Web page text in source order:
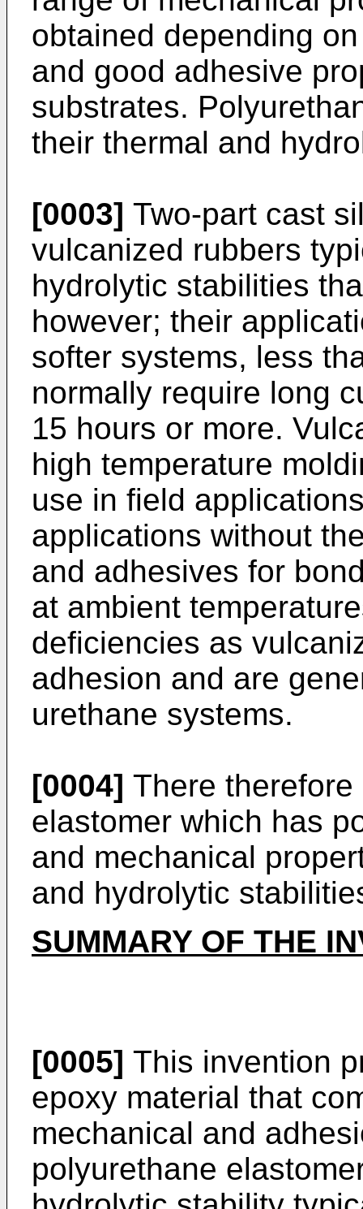
obtained depending
and good adhesive
substrates.
their thermal and
[0003] Two-part cast
vulcanized rubbers
hydrolytic stabilities
however; their
softer systems, less
normally require long
15 hours or more.
high temperature
use in field
applications without
and adhesives for
at ambient
deficiencies as
adhesion and are
urethane systems.
[0004] There
elastomer which has
and mechanical
and hydrolytic
SUMMARY OF THE
[0005] This invention
epoxy material that
mechanical and
polyurethane